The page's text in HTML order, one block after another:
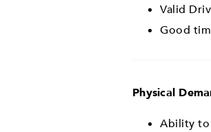
Valid
Good
Physical
Ability to